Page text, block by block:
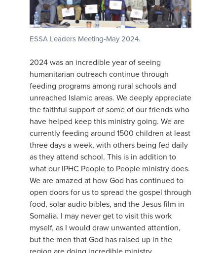
ESSA Leaders Meeting-May 2024.
2024 was an incredible year of seeing
humanitarian outreach continue through
feeding programs among rural schools and
unreached Islamic areas. We deeply appreciate
the faithful support of some of our friends who
have helped keep this ministry going. We are
currently feeding around 1500 children at least
three days a week, with others being fed daily
as they attend school. This is in addition to
what our IPHC People to People ministry does.
We are amazed at how God has continued to
open doors for us to spread the gospel through
food, solar audio bibles, and the Jesus film in
Somalia. I may never get to visit this work
myself, as I would draw unwanted attention,
but the men that God has raised up in the